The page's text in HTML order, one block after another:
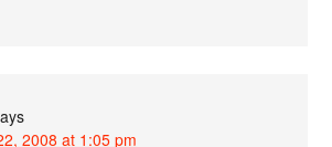
2008 at 1:05 pm